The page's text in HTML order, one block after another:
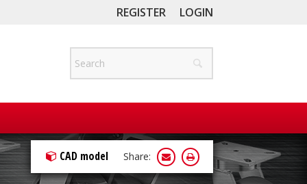
REGISTER LOGIN
CAD model Share: